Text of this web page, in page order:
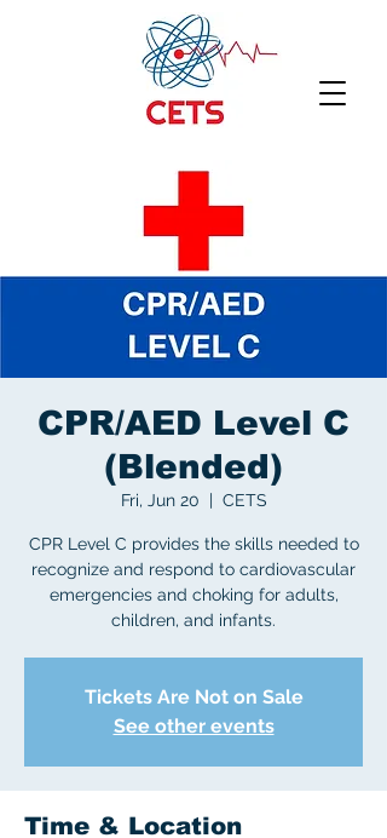
CPR/AED Level C
(Blended)
Fri, Jun 20
  |
CETS
CPR Level C provides the skills needed to
recognize and respond to cardiovascular
emergencies and choking for adults,
children, and infants.
Tickets Are Not on Sale
See other events
Time & Location